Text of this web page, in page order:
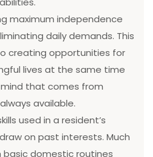
maximum independence
daily demands. This
creating opportunities for
lives at the same time
that comes from
available.
used in a resident’s
on past interests. Much
domestic routines